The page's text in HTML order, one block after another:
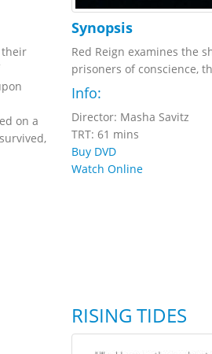
their
on a
Synopsis
Red Reign examines the
prisoners of conscience,
Info:
Director: Masha Savitz
TRT: 61 mins
Buy DVD
Watch Online
RISING TIDES